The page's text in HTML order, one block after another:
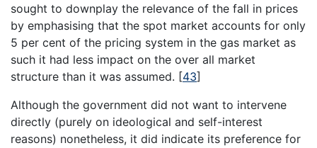
sought to downplay the relevance of the fall in prices
by emphasising that the spot market accounts for only
5 per cent of the pricing system in the gas market as
such it had less impact on the over all market
structure than it was assumed. [43]
Although the government did not want to intervene
directly (purely on ideological and self-interest
reasons) nonetheless, it did indicate its preference for